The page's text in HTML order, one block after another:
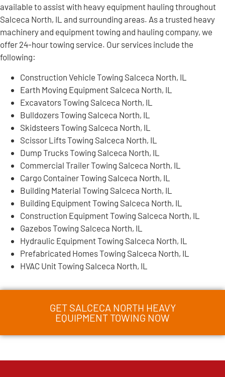
available to assist with heavy equipment hauling throughout
Salceca North, IL and surrounding areas. As a trusted heavy
machinery and equipment towing and hauling company, we
offer 24-hour towing service. Our services include the
following:
Construction Vehicle Towing Salceca North, IL
Earth Moving Equipment Salceca North, IL
Excavators Towing Salceca North, IL
Bulldozers Towing Salceca North, IL
Skidsteers Towing Salceca North, IL
Scissor Lifts Towing Salceca North, IL
Dump Trucks Towing Salceca North, IL
Commercial Trailer Towing Salceca North, IL
Cargo Container Towing Salceca North, IL
Building Material Towing Salceca North, IL
Building Equipment Towing Salceca North, IL
Construction Equipment Towing Salceca North, IL
Gazebos Towing Salceca North, IL
Hydraulic Equipment Towing Salceca North, IL
Prefabricated Homes Towing Salceca North, IL
HVAC Unit Towing Salceca North, IL
GET SALCECA NORTH HEAVY
EQUIPMENT TOWING NOW